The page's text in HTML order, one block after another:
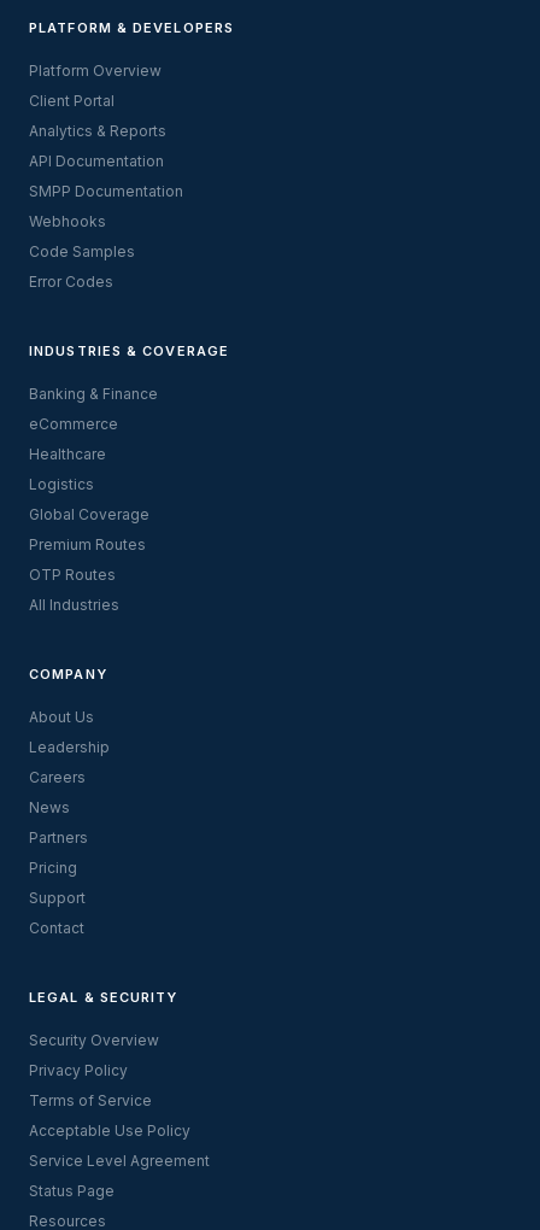
PLATFORM & DEVELOPERS
Platform Overview
Client Portal
Analytics & Reports
API Documentation
SMPP Documentation
Webhooks
Code Samples
Error Codes
INDUSTRIES & COVERAGE
Banking & Finance
eCommerce
Healthcare
Logistics
Global Coverage
Premium Routes
OTP Routes
All Industries
COMPANY
About Us
Leadership
Careers
News
Partners
Pricing
Support
Contact
LEGAL & SECURITY
Security Overview
Privacy Policy
Terms of Service
Acceptable Use Policy
Service Level Agreement
Status Page
Resources